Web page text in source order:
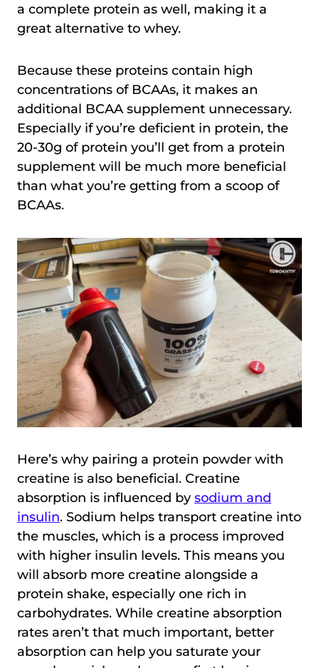
a complete protein as well, making it a
great alternative to whey.
Because these proteins contain high
concentrations of BCAAs, it makes an
additional BCAA supplement unnecessary.
Especially if you’re deficient in protein, the
20-30g of protein you’ll get from a protein
supplement will be much more beneficial
than what you’re getting from a scoop of
BCAAs.
Here’s why pairing a protein powder with
creatine is also beneficial. Creatine
absorption is influenced by sodium and
insulin. Sodium helps transport creatine into
the muscles, which is a process improved
with higher insulin levels. This means you
will absorb more creatine alongside a
protein shake, especially one rich in
carbohydrates. While creatine absorption
rates aren’t that much important, better
absorption can help you saturate your